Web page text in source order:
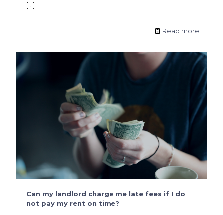
[…]
Read more
Can my landlord charge me late fees if I do
not pay my rent on time?